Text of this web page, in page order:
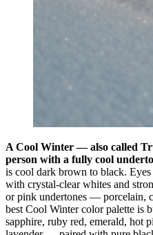
A Cool Winter — also called
person with a fully cool
is cool dark brown to black.
with crystal-clear whites and
or pink undertones — porcelain,
best Cool Winter color palette
sapphire, ruby red, emerald, hot